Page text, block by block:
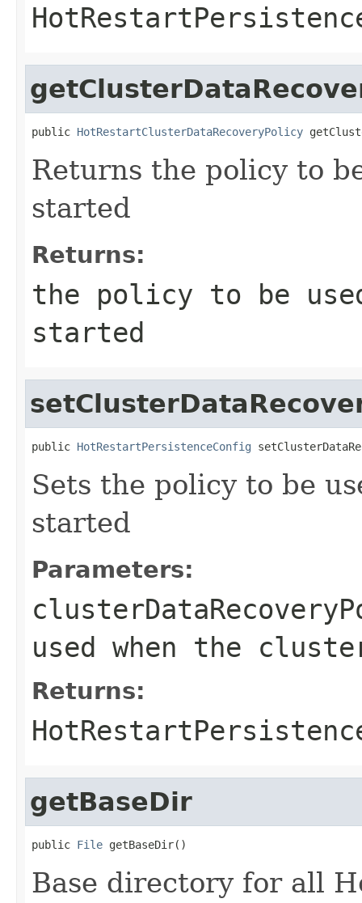
public HotRestartClusterDataRecoveryPolicy
Returns the policy to
started
Returns:
the policy to be
started
public HotRestartPersistenceConfig
Sets the policy to be
started
Parameters:
used when the
Returns:
getBaseDir
public File getBaseDir()
Base directory for all